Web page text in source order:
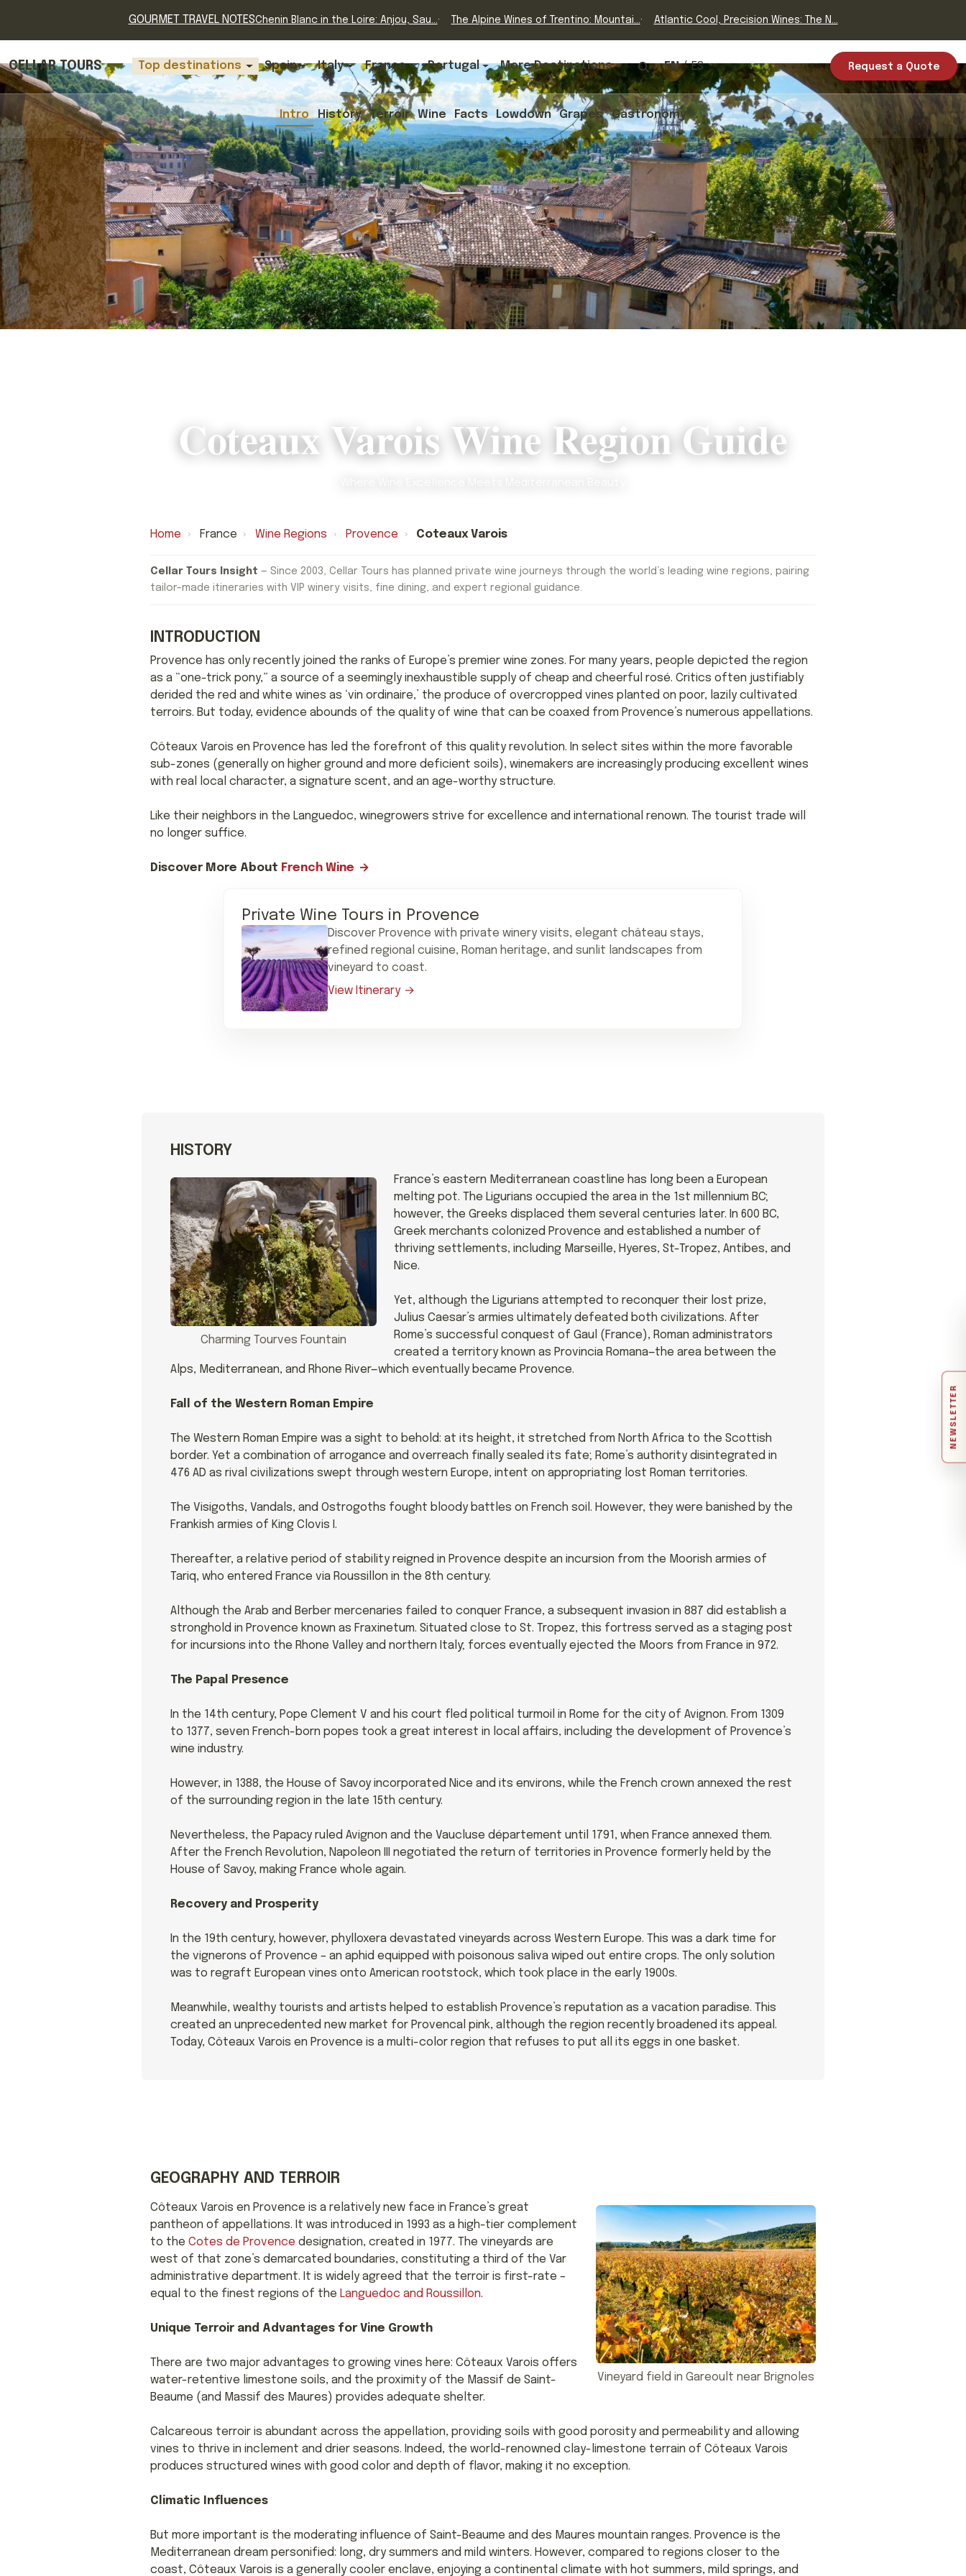
GOURMET TRAVEL NOTESChenin Blanc in the Loire: Anjou, Sau... The Alpine Wines of Trentino: Mountai... Atlantic Cool, Precision Wines: The N...
CELLAR TOURS Top destinations Spain Italy France Portugal More Destinations EN ES Request a Quote
NEWSLETTER
Intro History Terroir Wine Facts Lowdown Grapes Gastronomy
Coteaux Varois Wine Region Guide
Home › France › Wine Regions › Provence › Coteaux Varois
Cellar Tours Insight — Since 2003, Cellar Tours has planned private wine journeys through the world’s leading wine regions, pairing
tailor-made itineraries with VIP winery visits, fine dining, and expert regional guidance.
INTRODUCTION
Provence has only recently joined the ranks of Europe’s premier wine zones. For many years, people depicted the region
as a “one-trick pony,” a source of a seemingly inexhaustible supply of cheap and cheerful rosé. Critics often justifiably
derided the red and white wines as ‘vin ordinaire,’ the produce of overcropped vines planted on poor, lazily cultivated
terroirs. But today, evidence abounds of the quality of wine that can be coaxed from Provence’s numerous appellations.
Côteaux Varois en Provence has led the forefront of this quality revolution. In select sites within the more favorable
sub-zones (generally on higher ground and more deficient soils), winemakers are increasingly producing excellent wines
with real local character, a signature scent, and an age-worthy structure.
Like their neighbors in the Languedoc, winegrowers strive for excellence and international renown. The tourist trade will
no longer suffice.
Discover More About French Wine
Private Wine Tours in Provence
Discover Provence with private winery visits, elegant château stays,
refined regional cuisine, Roman heritage, and sunlit landscapes from
vineyard to coast.
View Itinerary
HISTORY
Charming Tourves Fountain
France’s eastern Mediterranean coastline has long been a European
melting pot. The Ligurians occupied the area in the 1st millennium BC;
however, the Greeks displaced them several centuries later. In 600 BC,
Greek merchants colonized Provence and established a number of
thriving settlements, including Marseille, Hyeres, St-Tropez, Antibes, and
Nice.
Yet, although the Ligurians attempted to reconquer their lost prize,
Julius Caesar’s armies ultimately defeated both civilizations. After
Rome’s successful conquest of Gaul (France), Roman administrators
created a territory known as Provincia Romana—the area between the
Alps, Mediterranean, and Rhone River—which eventually became Provence.
Fall of the Western Roman Empire
The Western Roman Empire was a sight to behold: at its height, it stretched from North Africa to the Scottish
border. Yet a combination of arrogance and overreach finally sealed its fate; Rome’s authority disintegrated in
476 AD as rival civilizations swept through western Europe, intent on appropriating lost Roman territories.
The Visigoths, Vandals, and Ostrogoths fought bloody battles on French soil. However, they were banished by the
Frankish armies of King Clovis I.
Thereafter, a relative period of stability reigned in Provence despite an incursion from the Moorish armies of
Tariq, who entered France via Roussillon in the 8th century.
Although the Arab and Berber mercenaries failed to conquer France, a subsequent invasion in 887 did establish a
stronghold in Provence known as Fraxinetum. Situated close to St. Tropez, this fortress served as a staging post
for incursions into the Rhone Valley and northern Italy; forces eventually ejected the Moors from France in 972.
The Papal Presence
In the 14th century, Pope Clement V and his court fled political turmoil in Rome for the city of Avignon. From 1309
to 1377, seven French-born popes took a great interest in local affairs, including the development of Provence’s
wine industry.
However, in 1388, the House of Savoy incorporated Nice and its environs, while the French crown annexed the rest
of the surrounding region in the late 15th century.
Nevertheless, the Papacy ruled Avignon and the Vaucluse département until 1791, when France annexed them.
After the French Revolution, Napoleon III negotiated the return of territories in Provence formerly held by the
House of Savoy, making France whole again.
Recovery and Prosperity
In the 19th century, however, phylloxera devastated vineyards across Western Europe. This was a dark time for
the vignerons of Provence – an aphid equipped with poisonous saliva wiped out entire crops. The only solution
was to regraft European vines onto American rootstock, which took place in the early 1900s.
Meanwhile, wealthy tourists and artists helped to establish Provence’s reputation as a vacation paradise. This
created an unprecedented new market for Provencal pink, although the region recently broadened its appeal.
Today, Côteaux Varois en Provence is a multi-color region that refuses to put all its eggs in one basket.
GEOGRAPHY AND TERROIR
Vineyard field in Gareoult near Brignoles
Côteaux Varois en Provence is a relatively new face in France’s great
pantheon of appellations. It was introduced in 1993 as a high-tier complement
to the Cotes de Provence designation, created in 1977. The vineyards are
west of that zone’s demarcated boundaries, constituting a third of the Var
administrative department. It is widely agreed that the terroir is first-rate –
equal to the finest regions of the Languedoc and Roussillon.
Unique Terroir and Advantages for Vine Growth
There are two major advantages to growing vines here: Côteaux Varois offers
water-retentive limestone soils, and the proximity of the Massif de Saint-
Beaume (and Massif des Maures) provides adequate shelter.
Calcareous terroir is abundant across the appellation, providing soils with good porosity and permeability and allowing
vines to thrive in inclement and drier seasons. Indeed, the world-renowned clay-limestone terrain of Côteaux Varois
produces structured wines with good color and depth of flavor, making it no exception.
Climatic Influences
But more important is the moderating influence of Saint-Beaume and des Maures mountain ranges. Provence is the
Mediterranean dream personified: long, dry summers and mild winters. However, compared to regions closer to the
coast, Côteaux Varois is a generally cooler enclave, enjoying a continental climate with hot summers, mild springs, and